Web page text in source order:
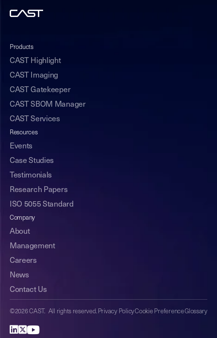
Products
CAST Highlight
CAST Imaging
CAST Gatekeeper
CAST SBOM Manager
CAST Services
Resources
Events
Case Studies
Testimonials
Research Papers
ISO 5055 Standard
Company
About
Management
Careers
News
Contact Us
©2026 CAST. All rights reserved. Privacy PolicyCookie PreferenceGlossary